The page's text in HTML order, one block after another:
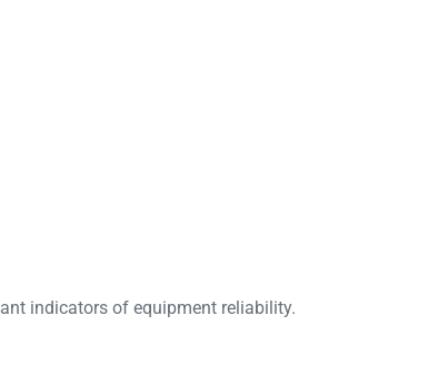
indicators of equipment reliability.